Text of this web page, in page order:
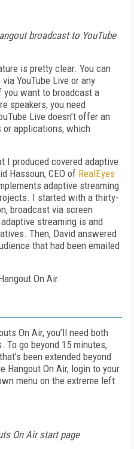
broadcast to YouTube
is pretty clear. You can
YouTube Live or any
want to broadcast a
speakers, you need
Live doesn’t offer an
or applications, which
I produced covered adaptive
Hassoun, CEO of RealEyes
adaptive streaming
I started with a thirty-
broadcast via screen
streaming is and
Then, David answered
that had been emailed
On Air.
On Air, you’ll need both
To go beyond 15 minutes,
been extended beyond
Hangout On Air, login to your
menu on the extreme left
On Air start page